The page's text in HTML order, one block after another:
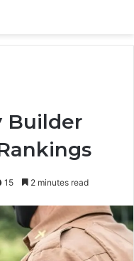
Builder
15 2 minutes read